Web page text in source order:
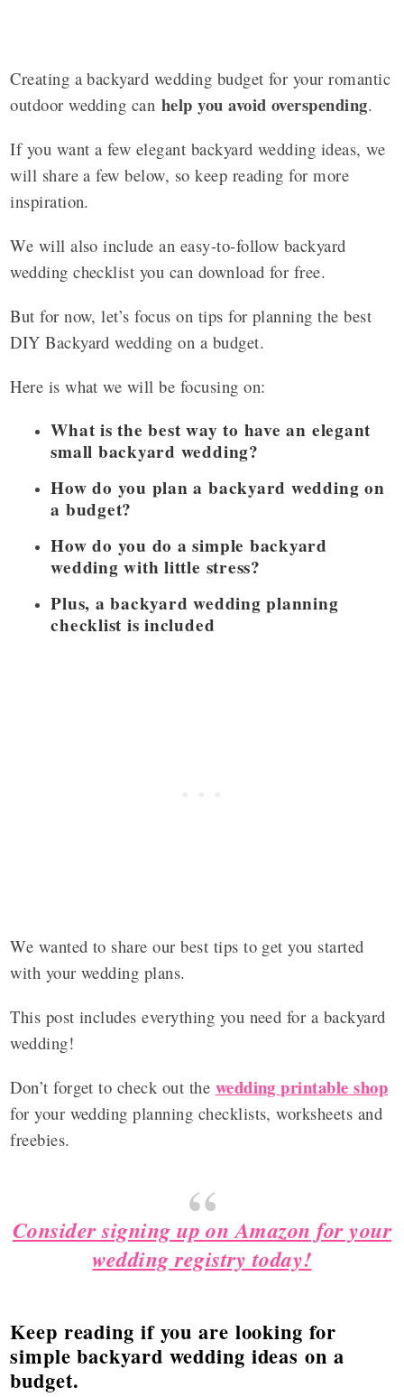
Creating a backyard wedding budget for your romantic
outdoor wedding can help you avoid overspending.
If you want a few elegant backyard wedding ideas, we
will share a few below, so keep reading for more
inspiration.
We will also include an easy-to-follow backyard
wedding checklist you can download for free.
But for now, let’s focus on tips for planning the best
DIY Backyard wedding on a budget.
Here is what we will be focusing on:
What is the best way to have an elegant
small backyard wedding?
How do you plan a backyard wedding on
a budget?
How do you do a simple backyard
wedding with little stress?
Plus, a backyard wedding planning
checklist is included
We wanted to share our best tips to get you started
with your wedding plans.
This post includes everything you need for a backyard
wedding!
Don’t forget to check out the wedding printable shop
for your wedding planning checklists, worksheets and
freebies.
Consider signing up on Amazon for your
wedding registry today!
Keep reading if you are looking for
simple backyard wedding ideas on a
budget.